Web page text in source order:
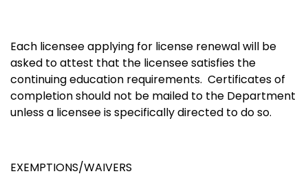
Each licensee applying for license renewal will be
asked to attest that the licensee satisfies the
continuing education requirements. Certificates of
completion should not be mailed to the Department
unless a licensee is specifically directed to do so.
EXEMPTIONS/WAIVERS